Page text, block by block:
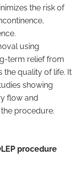
the risk of
using
term relief from
quality of life. It
showing
flow and
procedure.
procedure